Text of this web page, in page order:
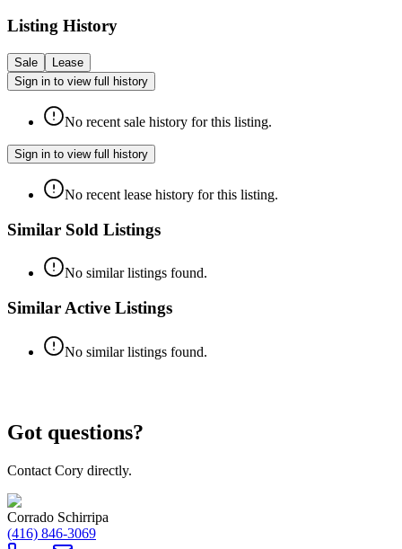
Listing History
Sale
Lease
Sign in to view full history
No recent sale history for this listing.
Sign in to view full history
No recent lease history for this listing.
Similar Sold Listings
No similar listings found.
Similar Active Listings
No similar listings found.
Got questions?
Contact Cory directly.
Corrado Schirripa
(416) 846-3069